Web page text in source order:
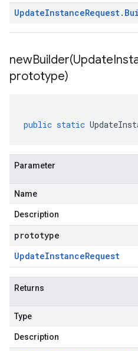
UpdateInstanceRequest.
newBuilder(Update
prototype)
public static
Parameter
Name
Description
prototype
UpdateInstanceRequest
Returns
Type
Description